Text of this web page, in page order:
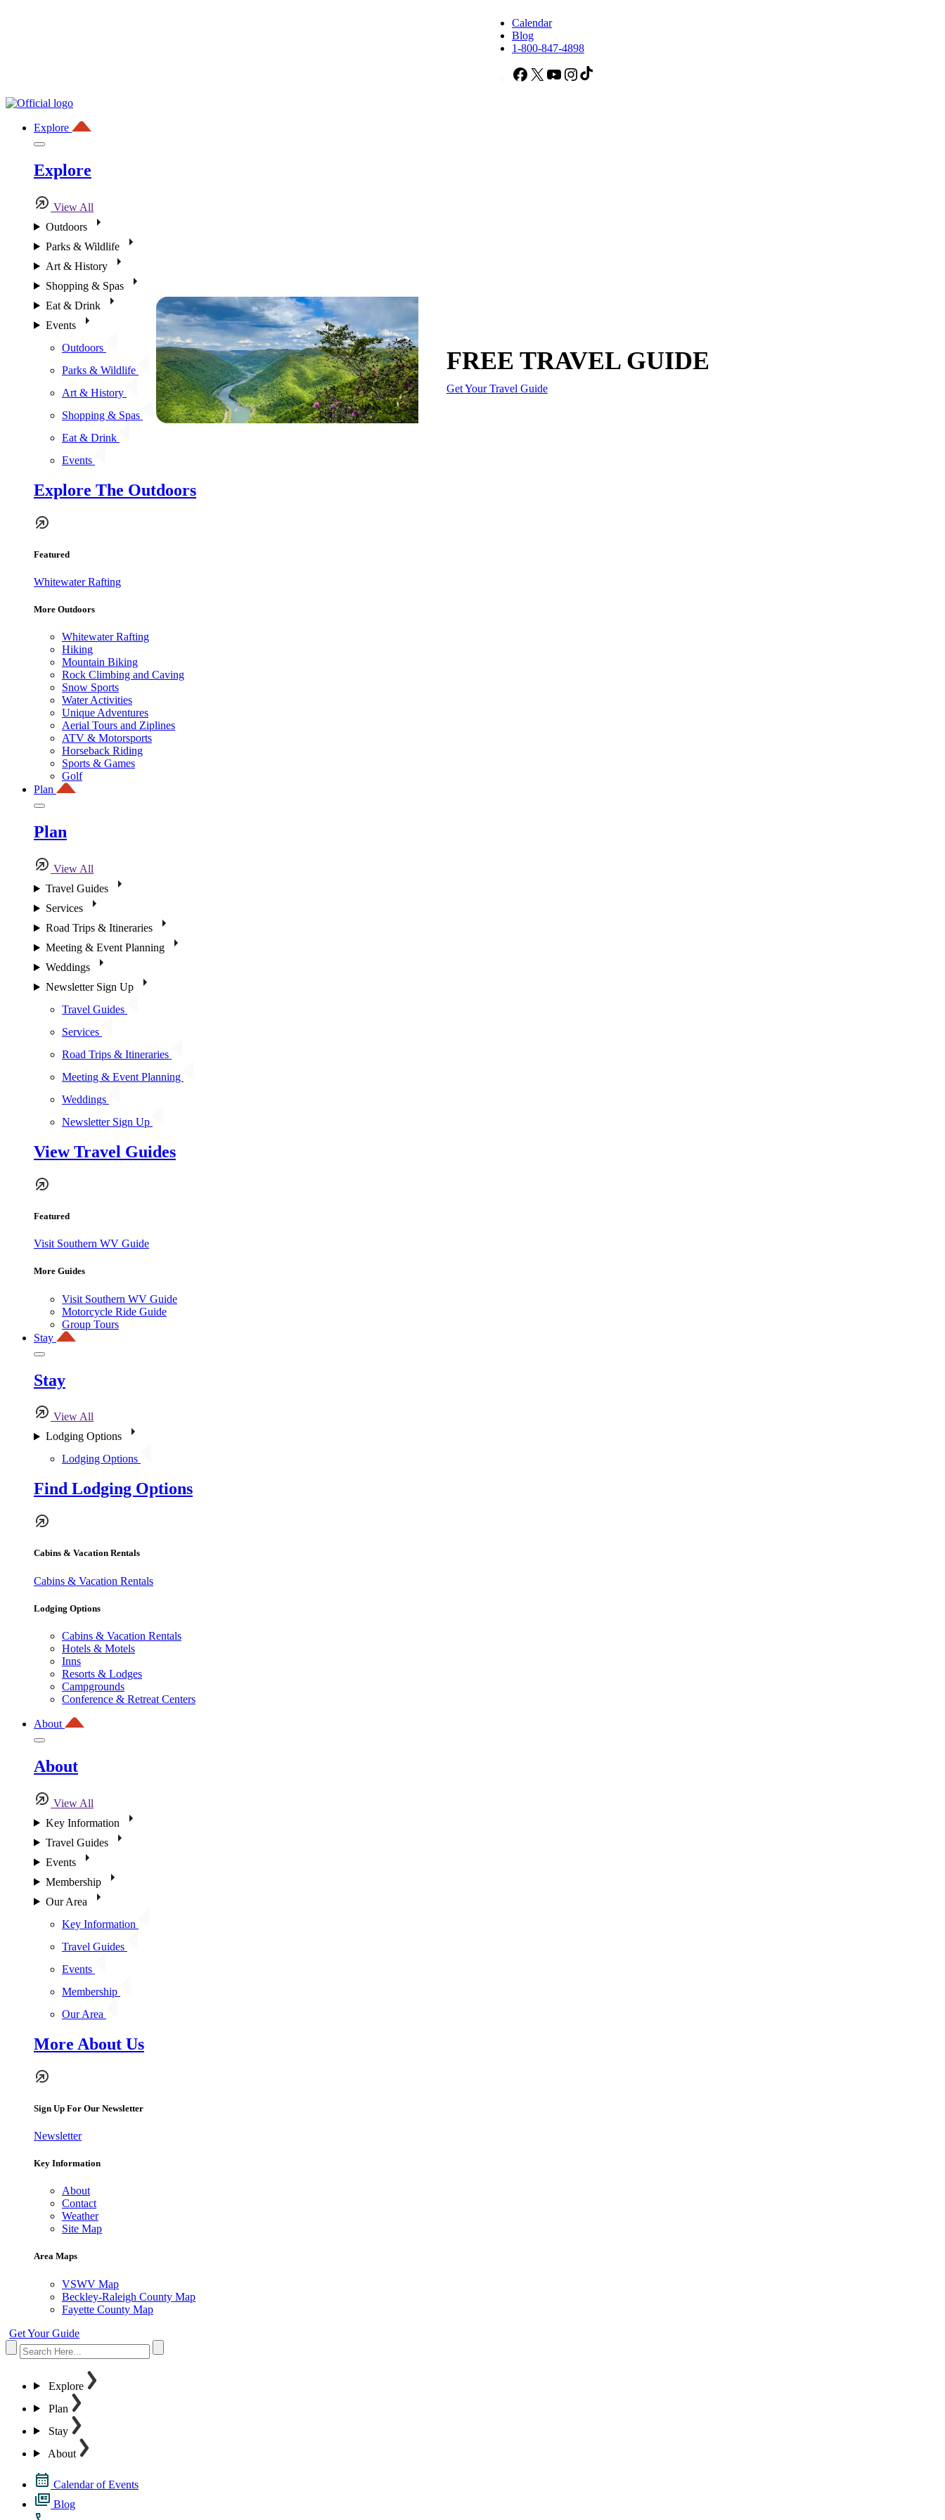
Calendar
Blog
1-800-847-4898
Facebook
X YouTubeInstagram
Explore
Explore
View All
Outdoors
Parks & Wildlife
Art & History
Shopping & Spas
Eat & Drink
Events
Outdoors
Parks & Wildlife
Art & History
Shopping & Spas
Eat & Drink
Events
Explore The Outdoors
Featured
Whitewater Rafting
More Outdoors
Whitewater Rafting
Hiking
Mountain Biking
Rock Climbing and Caving
Snow Sports
Water Activities
Unique Adventures
Aerial Tours and Ziplines
ATV & Motorsports
Horseback Riding
Sports & Games
Golf
Plan
Plan
View All
Travel Guides
Services
Road Trips & Itineraries
Meeting & Event Planning
Weddings
Newsletter Sign Up
Travel Guides
Services
Road Trips & Itineraries
Meeting & Event Planning
Weddings
Newsletter Sign Up
View Travel Guides
Featured
Visit Southern WV Guide
More Guides
Visit Southern WV Guide
Motorcycle Ride Guide
Group Tours
Stay
Stay
View All
Lodging Options
Lodging Options
Find Lodging Options
Cabins & Vacation Rentals
Cabins & Vacation Rentals
Lodging Options
Cabins & Vacation Rentals
Hotels & Motels
Inns
Resorts & Lodges
Campgrounds
Conference & Retreat Centers
About
About
View All
Key Information
Travel Guides
Events
Membership
Our Area
Key Information
Travel Guides
Events
Membership
Our Area
More About Us
Sign Up For Our Newsletter
Newsletter
Key Information
About
Contact
Weather
Site Map
Area Maps
VSWV Map
Beckley-Raleigh County Map
Fayette County Map
Get Your Guide
Explore
Plan
Stay
About
Calendar of Events
Blog
FREE TRAVEL GUIDE
Get Your Travel Guide